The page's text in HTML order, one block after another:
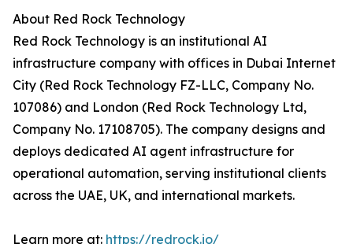
About Red Rock Technology
Red Rock Technology is an institutional AI
infrastructure company with offices in Dubai Internet
City (Red Rock Technology FZ-LLC, Company No.
107086) and London (Red Rock Technology Ltd,
Company No. 17108705). The company designs and
deploys dedicated AI agent infrastructure for
operational automation, serving institutional clients
across the UAE, UK, and international markets.
Learn more at: https://redrock.io/